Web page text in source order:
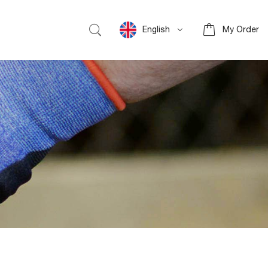
My Order
English